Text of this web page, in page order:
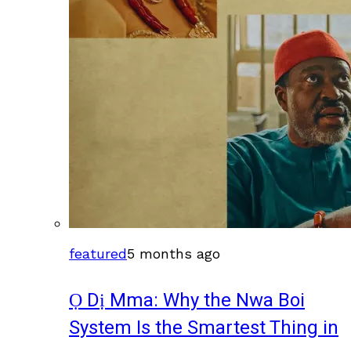
featured5 months ago
Ọ Dị Mma: Why the Nwa Boi
System Is the Smartest Thing in